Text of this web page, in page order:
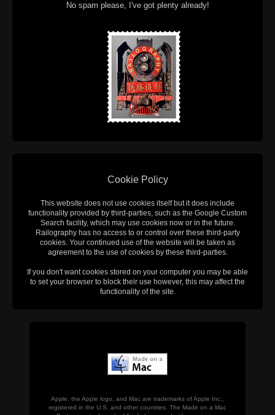
No spam please, I've got plenty already!
Cookie Policy
This website does not use cookies itself but it does include
functionality provided by third-parties, such as the Google Custom
Search facility, which may use cookies now or in the future.
Railography has no access to or control over these third-party
cookies. Your continued use of the website will be taken as
agreement to the use of cookies by these third-parties.
If you don't want cookies stored on your computer you may be able
to set your browser to block their use however, this may affect the
functionality of the site.
Apple, the Apple logo, and Mac are trademarks of Apple Inc.,
registered in the U.S. and other countries. The Made on a Mac